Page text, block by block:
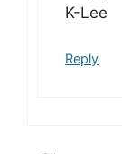
K-Lee
Reply